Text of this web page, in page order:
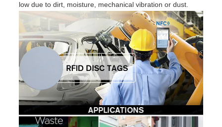
low due to dirt, moisture, mechanical vibration or dust.